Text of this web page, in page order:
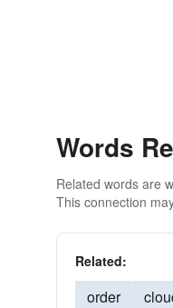
Words
Related words are
This connection
Related:
order